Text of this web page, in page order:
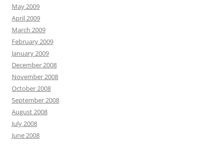
May 2009
April 2009
March 2009
February 2009
January 2009
December 2008
November 2008
October 2008
September 2008
August 2008
July 2008
June 2008